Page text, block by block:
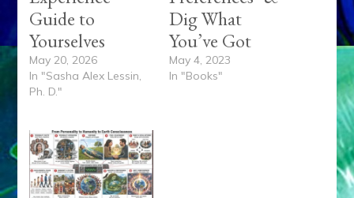
Guide to
Yourselves
May 20, 2026
In "Sasha Alex Lessin,
Ph. D."
Dig What
You’ve Got
May 4, 2023
In "Books"